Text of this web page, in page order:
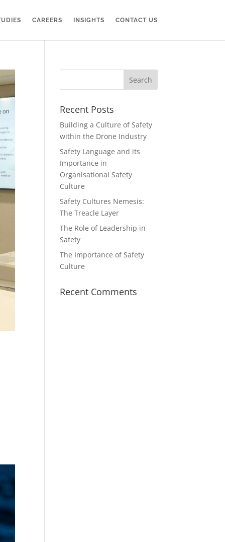
CAREERS INSIGHTS CONTACT US
Recent Posts
Building a Culture of Safety
within the Drone Industry
Safety Language and its
Importance in
Organisational Safety
Culture
Safety Cultures Nemesis:
The Treacle Layer
The Role of Leadership in
Safety
The Importance of Safety
Culture
Recent Comments